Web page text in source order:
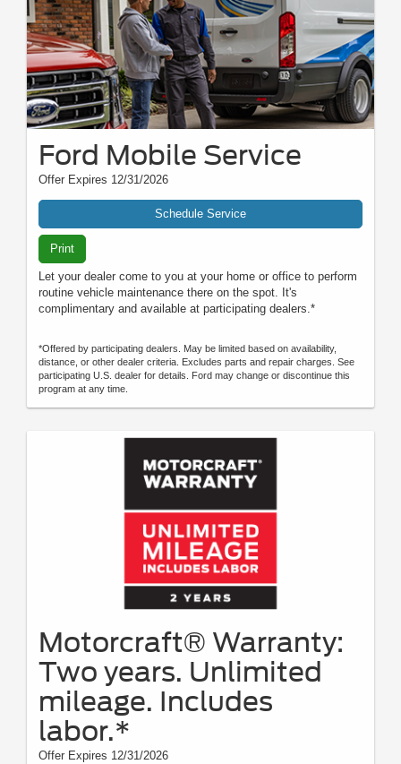
Ford Mobile Service
Offer Expires 12/31/2026
Schedule Service
Print
Let your dealer come to you at your home or office to perform
routine vehicle maintenance there on the spot. It's
complimentary and available at participating dealers.*
*Offered by participating dealers. May be limited based on availability,
distance, or other dealer criteria. Excludes parts and repair charges. See
participating U.S. dealer for details. Ford may change or discontinue this
program at any time.
Motorcraft® Warranty:
Two years. Unlimited
mileage. Includes
labor.*
Offer Expires 12/31/2026